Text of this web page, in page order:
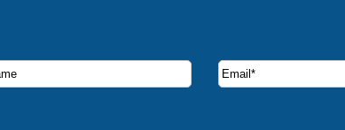
deals and offers.